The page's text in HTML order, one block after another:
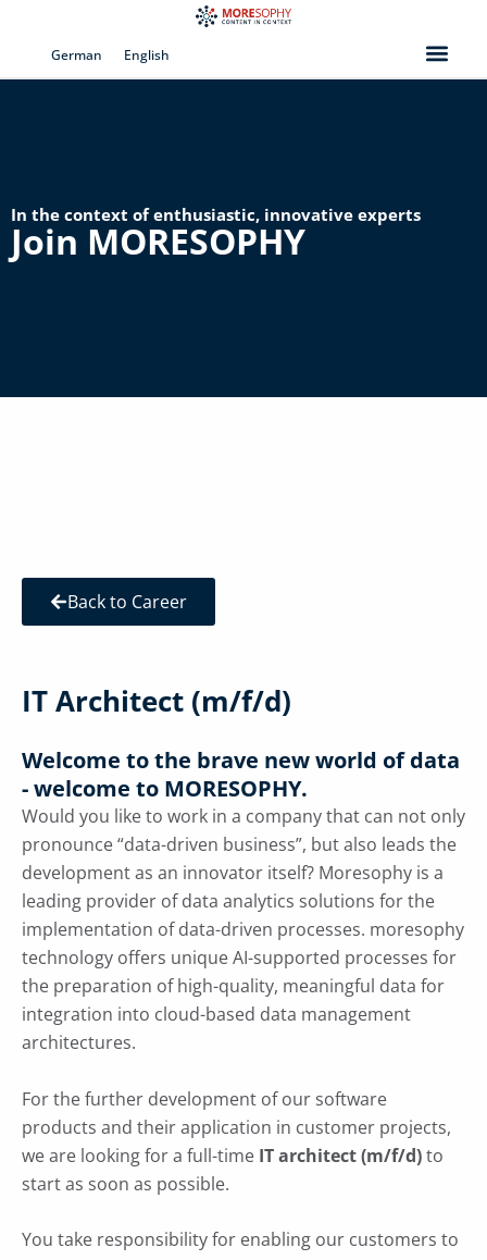
German English
In the context of enthusiastic, innovative experts
Join MORESOPHY
Back to Career
IT Architect (m/f/d)
Welcome to the brave new world of data
- welcome to MORESOPHY.
Would you like to work in a company that can not only
pronounce “data-driven business”, but also leads the
development as an innovator itself? Moresophy is a
leading provider of data analytics solutions for the
implementation of data-driven processes. moresophy
technology offers unique AI-supported processes for
the preparation of high-quality, meaningful data for
integration into cloud-based data management
architectures.
For the further development of our software
products and their application in customer projects,
we are looking for a full-time IT architect (m/f/d)to
start as soon as possible.
You take responsibility for enabling our customers to